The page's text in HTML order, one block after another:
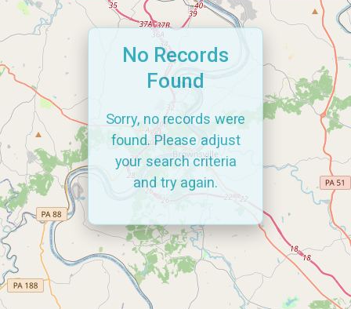
No Records
Found
Sorry, no records were
found. Please adjust
your search criteria
and try again.